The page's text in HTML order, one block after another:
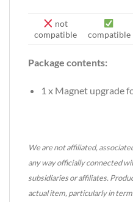
not
compatible
compatible
Package contents:
1 x Magnet upgrade
We are not affiliated,
any way officially connected
subsidiaries or affiliates.
actual item, particularly in